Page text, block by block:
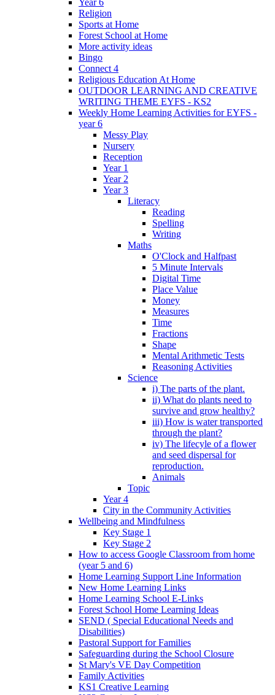
Religion
Sports at Home
Forest School at Home
More activity ideas
Bingo
Connect 4
Religious Education At Home
OUTDOOR LEARNING AND CREATIVE
WRITING THEME EYFS - KS2
Weekly Home Learning Activities for EYFS -
year 6
Messy Play
Nursery
Reception
Year 1
Year 2
Year 3
Literacy
Reading
Spelling
Writing
Maths
O'Clock and Halfpast
5 Minute Intervals
Digital Time
Place Value
Money
Measures
Time
Fractions
Shape
Mental Arithmetic Tests
Reasoning Activities
Science
i) The parts of the plant.
ii) What do plants need to
survive and grow healthy?
iii) How is water transported
through the plant?
iv) The lifecyle of a flower
and seed dispersal for
reproduction.
Animals
Topic
Year 4
City in the Community Activities
Wellbeing and Mindfulness
Key Stage 1
Key Stage 2
How to access Google Classroom from home
(year 5 and 6)
Home Learning Support Line Information
New Home Learning Links
Home Learning School E-Links
Forest School Home Learning Ideas
SEND ( Special Educational Needs and
Disabilities)
Pastoral Support for Families
Safeguarding during the School Closure
St Mary's VE Day Competition
Family Activities
KS1 Creative Learning